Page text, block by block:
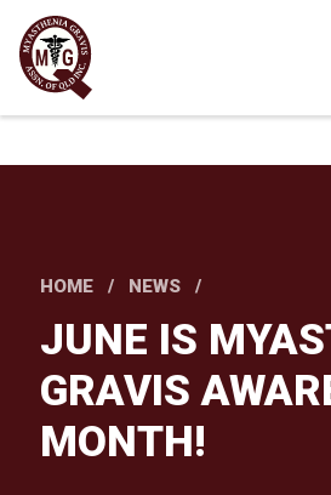
Skip
main
content
HOME NEWS
JUNE IS
GRAVIS
MONTH!